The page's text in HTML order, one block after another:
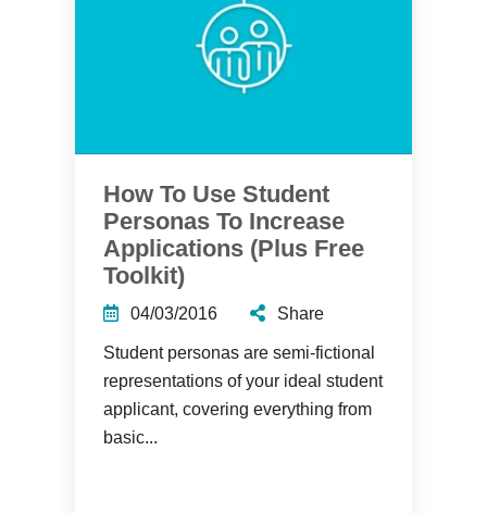
How To Use Student
Personas To Increase
Applications (Plus Free
Toolkit)
04/03/2016 Share
Student personas are semi-fictional
representations of your ideal student
applicant, covering everything from
basic...